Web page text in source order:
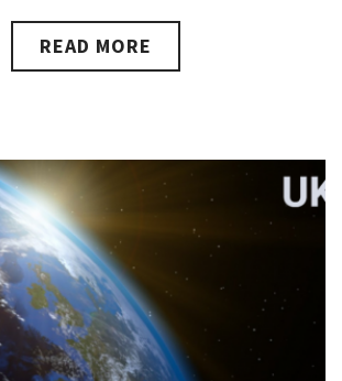
READ MORE